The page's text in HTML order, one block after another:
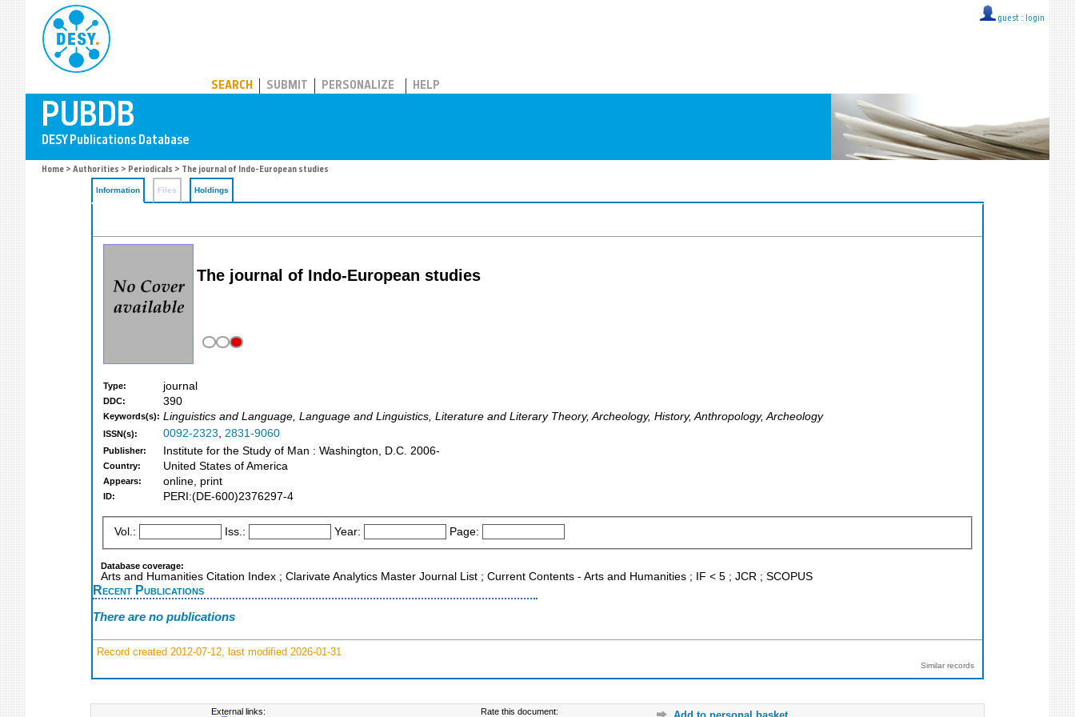
guest :: login
SEARCH SUBMIT PERSONALIZE HELP
Home > Authorities > Periodicals > The journal of Indo-European studies
Information Files Holdings
The journal of Indo-European studies
Type: journal
DDC: 390
Keywords(s): Linguistics and Language, Language and Linguistics, Literature and Literary Theory, Archeology, History, Anthropology, Archeology
ISSN(s): 0092-2323, 2831-9060
Publisher: Institute for the Study of Man : Washington, D.C. 2006-
Country: United States of America
Appears: online, print
ID: PERI:(DE-600)2376297-4
Vol.: Iss.: Year: Page:
Database coverage:
Arts and Humanities Citation Index ; Clarivate Analytics Master Journal List ; Current Contents - Arts and Humanities ; IF < 5 ; JCR ; SCOPUS
Recent Publications
There are no publications
Record created 2012-07-12, last modified 2026-01-31
Similar records
External links: Rate this document: